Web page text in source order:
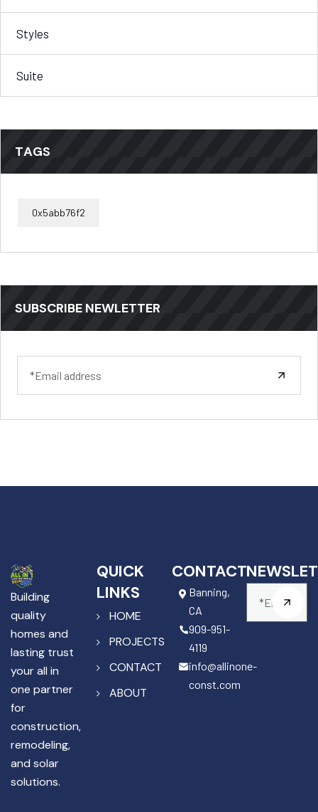
Styles
Suite
TAGS
0x5abb76f2
SUBSCRIBE NEWLETTER
Building
quality
homes and
lasting trust
your all in
one partner
for
construction,
remodeling,
and solar
solutions.
QUICK
LINKS
HOME
PROJECTS
CONTACT
ABOUT
CONTACT
Banning,
CA
909-951-
4119
info@allinone-
const.com